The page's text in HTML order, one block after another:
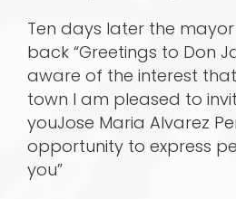
Ten days later the
back “Greetings to Don
aware of the interest
town I am pleased to
youJose Maria Alvarez
opportunity to express
you”